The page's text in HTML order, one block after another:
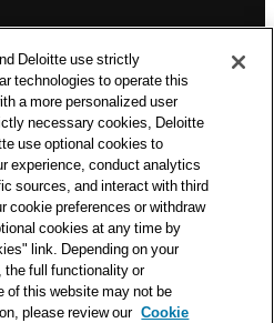
services organizations.
tax and legal professionals in
countries.
blog is intended to provide
It can in no way take the
tailored to a specific
taken in drafting our articles,
all responsibility for any
Deloitte use strictly
technologies to operate this
a more personalized user
necessary cookies, Deloitte
use optional cookies to
experience, conduct analytics
sources, and interact with third
cookie preferences or withdraw
cookies at any time by
link. Depending on your
full functionality or
of this website may not be
please review our Cookie